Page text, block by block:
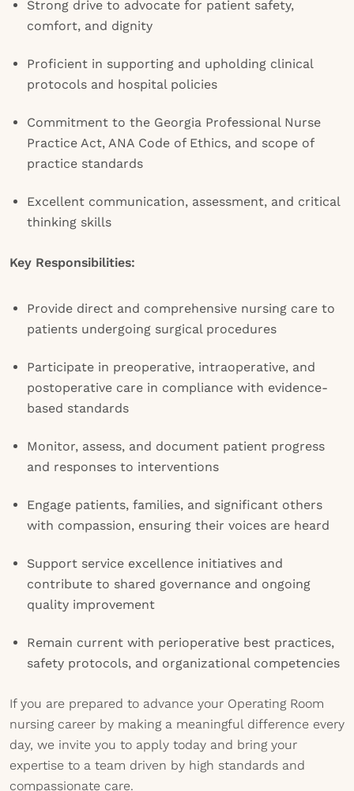
Strong drive to advocate for patient safety,
comfort, and dignity
Proficient in supporting and upholding clinical
protocols and hospital policies
Commitment to the Georgia Professional Nurse
Practice Act, ANA Code of Ethics, and scope of
practice standards
Excellent communication, assessment, and critical
thinking skills
Key Responsibilities:
Provide direct and comprehensive nursing care to
patients undergoing surgical procedures
Participate in preoperative, intraoperative, and
postoperative care in compliance with evidence-
based standards
Monitor, assess, and document patient progress
and responses to interventions
Engage patients, families, and significant others
with compassion, ensuring their voices are heard
Support service excellence initiatives and
contribute to shared governance and ongoing
quality improvement
Remain current with perioperative best practices,
safety protocols, and organizational competencies
If you are prepared to advance your Operating Room
nursing career by making a meaningful difference every
day, we invite you to apply today and bring your
expertise to a team driven by high standards and
compassionate care.